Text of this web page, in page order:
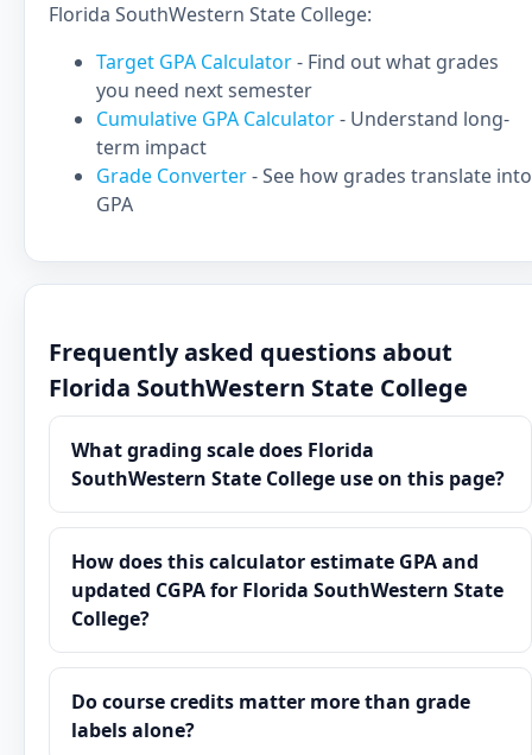
Florida SouthWestern State College:
Target GPA Calculator- Find out what grades
you need next semester
Cumulative GPA Calculator- Understand long-
term impact
Grade Converter- See how grades translate into
GPA
Frequently asked questions about
Florida SouthWestern State College
What grading scale does Florida
SouthWestern State College use on this page?
How does this calculator estimate GPA and
updated CGPA for Florida SouthWestern State
College?
Do course credits matter more than grade
labels alone?